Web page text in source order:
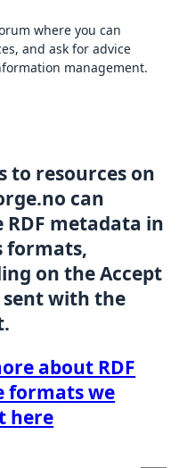
where you can
and ask for advice
management.
to resources on
can
RDF metadata in
formats,
on the Accept
sent with the
about RDF
formats we
here